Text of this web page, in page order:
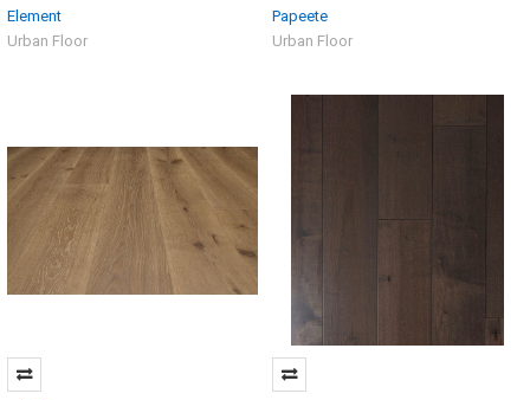
Element
Urban Floor
Papeete
Urban Floor